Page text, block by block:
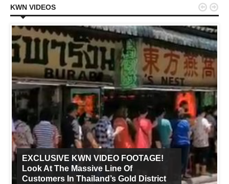
KWN VIDEOS
EXCLUSIVE KWN VIDEO FOOTAGE!
Look At The Massive Line Of
Customers In Thailand’s Gold District
 